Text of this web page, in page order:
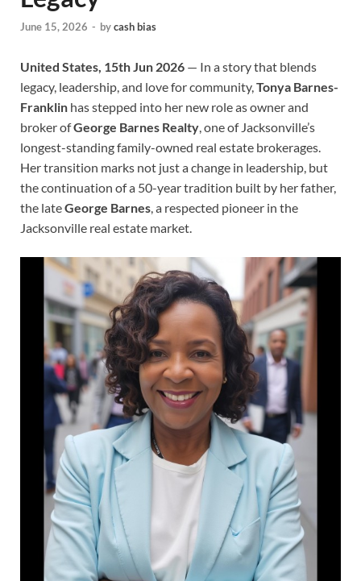
June 15, 2026 - bycash bias
United States, 15th Jun 2026 — In a story that blends
legacy, leadership, and love for community,Tonya Barnes-
Franklin has stepped into her new role as owner and
broker ofGeorge Barnes Realty, one of Jacksonville’s
longest-standing family-owned real estate brokerages.
Her transition marks not just a change in leadership, but
the continuation of a 50-year tradition built by her father,
the lateGeorge Barnes, a respected pioneer in the
Jacksonville real estate market.